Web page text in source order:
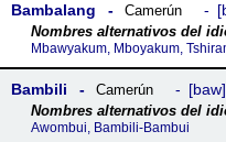
Bambalang Camerún
Mbawyakum, Mboyakum,
Bambili Camerún baw
Awombui, Bambili-Bambui